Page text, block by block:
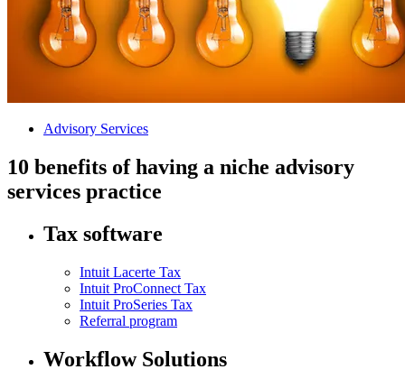
Advisory Services
10 benefits of having a niche advisory
services practice
Tax software
Intuit Lacerte Tax
Intuit ProConnect Tax
Intuit ProSeries Tax
Referral program
Workflow Solutions